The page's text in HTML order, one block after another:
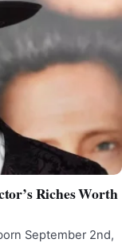
Riches Worth
September 2nd,